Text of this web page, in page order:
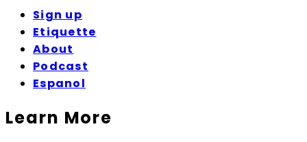
Sign up
Etiquette
About
Podcast
Espanol
Learn More